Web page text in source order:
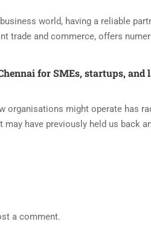
world, having a reliable
trade and commerce, offers
for SMEs, startups, and
organisations might operate has
may have previously held us back
a comment.